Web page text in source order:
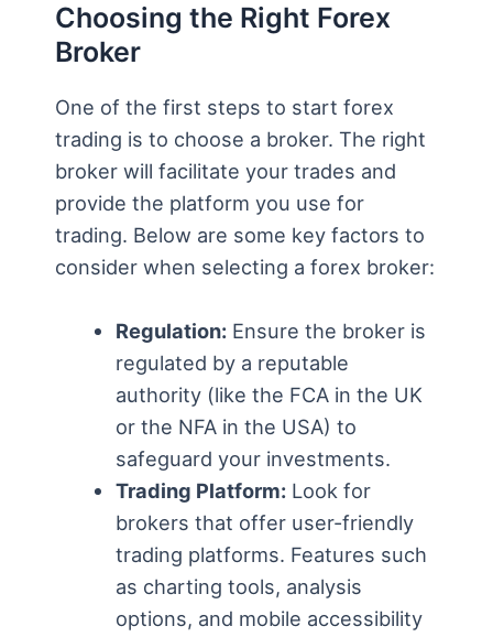
Choosing the Right Forex
Broker
One of the first steps to start forex
trading is to choose a broker. The right
broker will facilitate your trades and
provide the platform you use for
trading. Below are some key factors to
consider when selecting a forex broker:
Regulation:Ensure the broker is
regulated by a reputable
authority (like the FCA in the UK
or the NFA in the USA) to
safeguard your investments.
Trading Platform:Look for
brokers that offer user-friendly
trading platforms. Features such
as charting tools, analysis
options, and mobile accessibility